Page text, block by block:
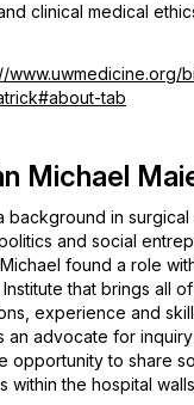
clinical medical
www.uwmedicine.org/
tab
Michael
background in surgical
and social
found a role
that brings all
experience and
an advocate for
opportunity to share
within the hospital